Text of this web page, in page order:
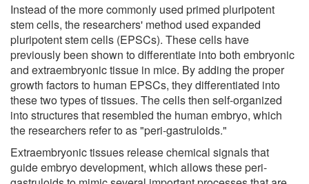
Instead of the more commonly used primed pluripotent
stem cells, the researchers' method used expanded
pluripotent stem cells (EPSCs). These cells have
previously been shown to differentiate into both embryonic
and extraembryonic tissue in mice. By adding the proper
growth factors to human EPSCs, they differentiated into
these two types of tissues. The cells then self-organized
into structures that resembled the human embryo, which
the researchers refer to as "peri-gastruloids."
Extraembryonic tissues release chemical signals that
guide embryo development, which allows these peri-